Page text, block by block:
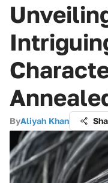
ByAliyah Khan